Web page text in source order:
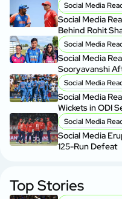
Social Media
Social Media
Behind Rohit
Social Media
Social Media
Sooryavanshi
Social Media
Social Media
Wickets in ODI
Social Media
Social Media
125-Run Defeat
Top Stories